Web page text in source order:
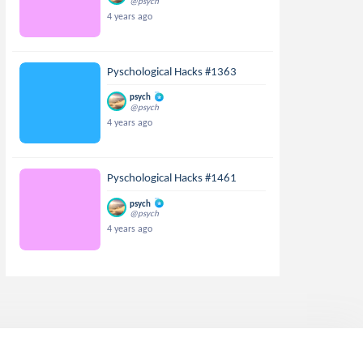
4 years ago
Pyschological Hacks #1363
psych
@psych
4 years ago
Pyschological Hacks #1461
psych
@psych
4 years ago